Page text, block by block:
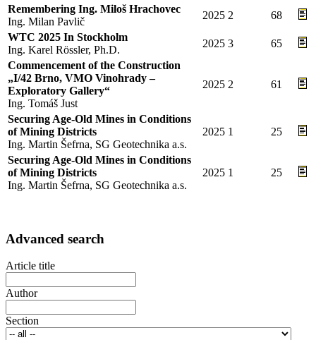
Remembering Ing. Miloš Hrachovec
Ing. Milan Pavlič
2025 2
68
WTC 2025 In Stockholm
Ing. Karel Rössler, Ph.D.
2025 3
65
Commencement of the Construction
„I/42 Brno, VMO Vinohrady –
Exploratory Gallery“
Ing. Tomáš Just
2025 2 61
Securing Age-Old Mines in Conditions
of Mining Districts
Ing. Martin Šefrna, SG Geotechnika a.s.
2025 1 25
Securing Age-Old Mines in Conditions
of Mining Districts
Ing. Martin Šefrna, SG Geotechnika a.s.
2025 1 25
Advanced search
Article title
Author
Section